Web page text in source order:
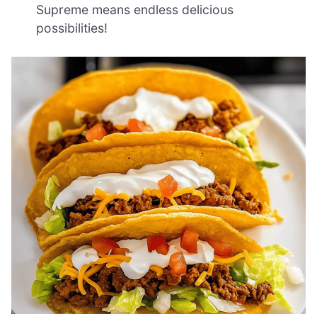
Supreme means endless delicious
possibilities!